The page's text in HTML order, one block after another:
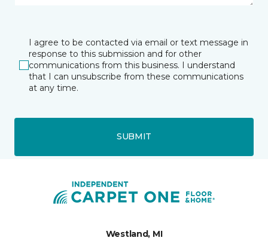
I agree to be contacted via email or text message in
response to this submission and for other
communications from this business. I understand
that I can unsubscribe from these communications
at any time.
SUBMIT
Westland, MI